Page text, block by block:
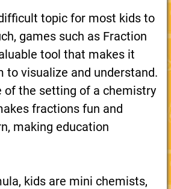
topic for most kids to
games such as Fraction
tool that makes it
to visualize and understand.
of the setting of a chemistry
fractions fun and
making education
kids are mini chemists,